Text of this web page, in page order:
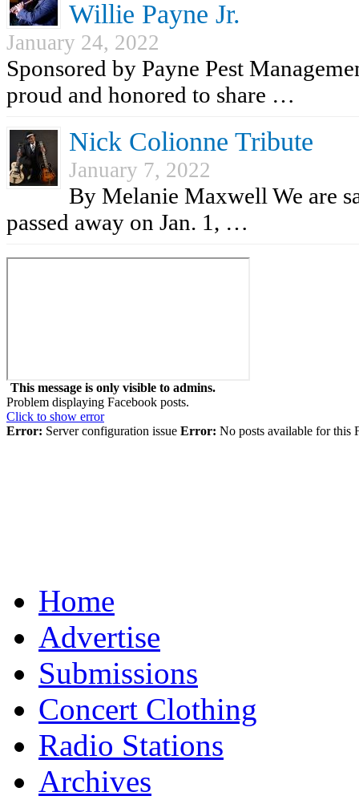
Willie Payne Jr.
January 24, 2022
Sponsored by Payne Pest
proud and honored to share …
Nick Colionne Tribute
January 7, 2022
By Melanie Maxwell We are
passed away on Jan. 1, …
This message is only visible to admins.
Problem displaying Facebook posts.
Click to show error
Error: Server configuration issue Error: No posts available for this
Home
Advertise
Submissions
Concert Clothing
Radio Stations
Archives